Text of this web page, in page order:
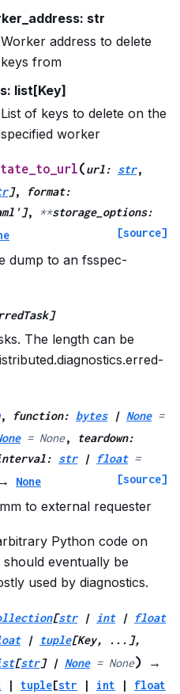
str
Worker address to delete
keys from
list[Key]
List of keys to delete on the
specified worker
(url: str,
], format:
], **storage_options:
[source]
dump to an fsspec-
]
The length can be
, function: bytes | None =
= None, teardown:
: str | float =
→ None [source]
to external requester
Python code on
eventually be
used by diagnostics.
[str | int | float
| tuple[Key, ... ],
[str] | None = None)
→
| tuple[str | int |
float